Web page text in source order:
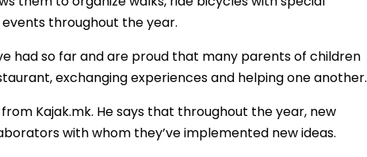
throughout the year.
had so far and are proud that many parents of children
exchanging experiences and helping one another.
Kajak.mk. He says that throughout the year, new
with whom they’ve implemented new ideas.